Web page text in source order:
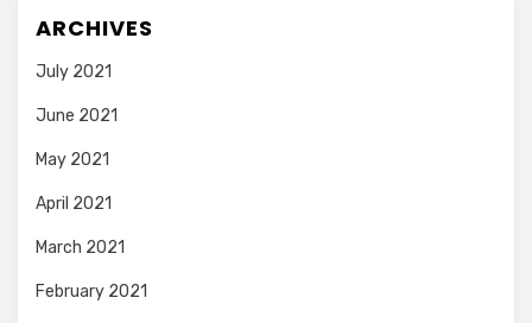
ARCHIVES
July 2021
June 2021
May 2021
April 2021
March 2021
February 2021